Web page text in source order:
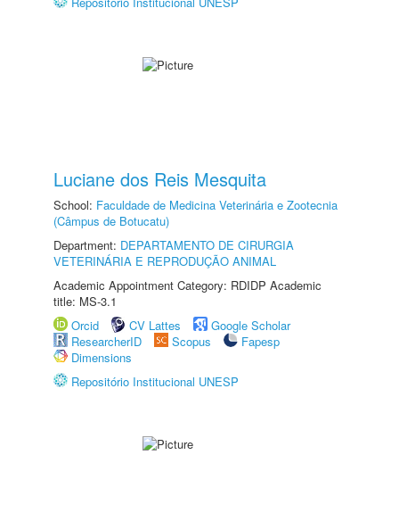
Luciane dos Reis Mesquita
School: Faculdade de Medicina Veterinária e Zootecnia
(Câmpus de Botucatu)
Department: DEPARTAMENTO DE CIRURGIA
VETERINÁRIA E REPRODUÇÃO ANIMAL
Academic Appointment Category: RDIDP Academic
title: MS-3.1
Orcid
CV Lattes
Google Scholar
ResearcherID
Scopus
Fapesp
Dimensions
Repositório Institucional UNESP